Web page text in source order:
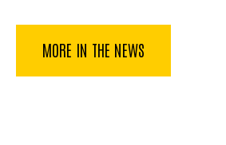
MORE IN THE NEWS